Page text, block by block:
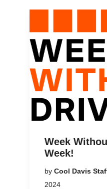
Week
Week!
by Cool Davis
2024